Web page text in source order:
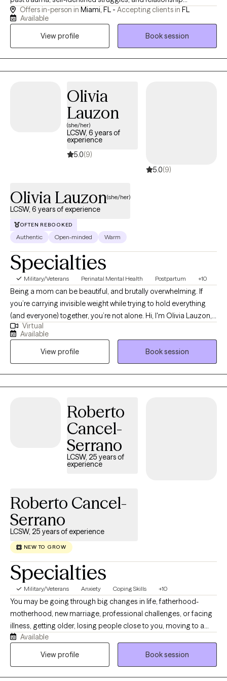
dynamics. Drawing on almost six years of specialized
counseling experience, my focus is centered on a highly unique
style of collaborative care for those who seek to: - cultivate
secure attachment with self and others - rewire their nervous
system to live in the present instead of the past and future -
understand relationship patterns to meaningfully rebuild them
seek, deserves a holistic approach that intentionally honors your
mind, body, and soul.
Offers in-person in Miami, FL - Accepting clients in FL
Available
View profile
Book session
Olivia
Lauzon
(she/her)
LCSW, 6 years of
experience
5.0(9)
5.0(9)
Olivia Lauzon(she/her)
LCSW, 6 years of experience
OFTEN REBOOKED
Authentic Open-minded Warm
Specialties
Military/Veterans Perinatal Mental Health Postpartum +10
Being a mom can be beautiful, and brutally overwhelming. If
you’re carrying invisible weight while trying to hold everything
(and everyone) together, you’re not alone. Hi, I'm Olivia Lauzon,
LCSW/LICSW and Certified Perinatal Mental Health provider. I
specialize in working with mothers navigating trauma, anxiety,
burnout, and the deep identity shifts that come with parenthood.
Whether your trauma is recent or rooted in childhood,
becoming a mom has a way of bringing it to the surface. The
sleepless nights, the mental load, the pressure to “do it all,” it can
licensed to see clients in CO, FL, and WA.
Virtual
Available
View profile
Book session
Roberto
Cancel-
Serrano
LCSW, 25 years of
experience
Roberto Cancel-
Serrano
LCSW, 25 years of experience
NEW TO GROW
Specialties
Military/Veterans Anxiety Coping Skills +10
You may be going through big changes in life, fatherhood-
motherhood, new marriage, professional challenges, or facing
illness, getting older, losing people close to you, moving to a
new place, starting over after divorce, or adjusting after a
breakup or a change in your military life. These experiences can
Available
View profile
Book session